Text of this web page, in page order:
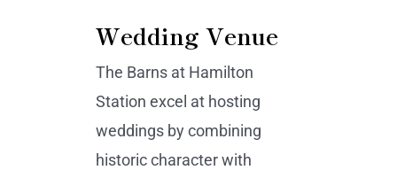
Wedding Venue
The Barns at Hamilton
Station excel at hosting
weddings by combining
historic character with